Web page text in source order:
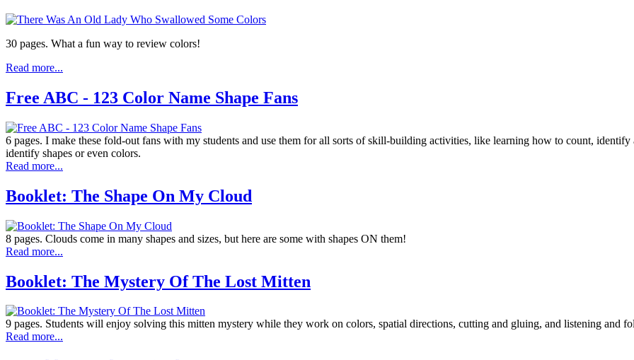
30 pages. What a fun way to review colors!
Read more...
Free ABC - 123 Color Name Shape Fans
6 pages. I make these fold-out fans with my students and use them for all sorts of skill-building activities, like learning how to count,
identify shapes or even colors.
Read more...
Booklet: The Shape On My Cloud
8 pages. Clouds come in many shapes and sizes, but here are some with shapes ON them!
Read more...
Booklet: The Mystery Of The Lost Mitten
9 pages. Students will enjoy solving this mitten mystery while they work on colors, spatial directions, cutting and gluing, and listening and
Read more...